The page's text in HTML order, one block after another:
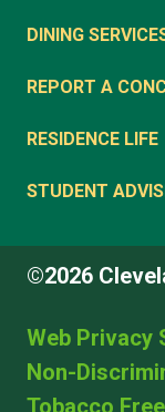
DINING
REPORT A
RESIDENCE LIFE
STUDENT
©2026
Web Privacy
Non-
Tobacco Free